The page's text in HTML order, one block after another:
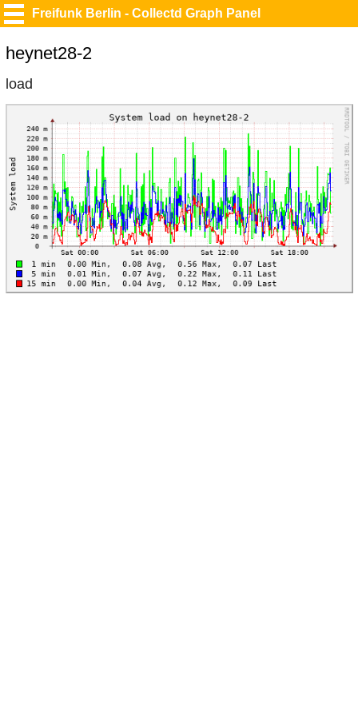
Freifunk Berlin - Collectd Graph Panel
heynet28-2
load